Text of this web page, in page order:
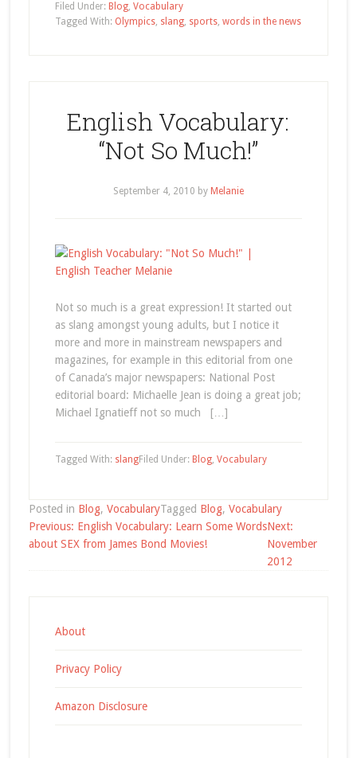
Filed Under: Blog, Vocabulary
Tagged With: Olympics, slang, sports, words in the news
English Vocabulary:
“Not So Much!”
September 4, 2010 by Melanie
Not so much is a great expression! It started out
as slang amongst young adults, but I notice it
more and more in mainstream newspapers and
magazines, for example in this editorial from one
of Canada’s major newspapers: National Post
editorial board: Michaelle Jean is doing a great job;
Michael Ignatieff not so much […]
Filed Under: Blog, Vocabulary
Tagged With: slang
Posted in Blog, VocabularyTagged Blog, Vocabulary
Post
navigation
Previous: English Vocabulary: Learn Some Words
about SEX from James Bond Movies!
Next:
November
2012
About
Privacy Policy
Amazon Disclosure